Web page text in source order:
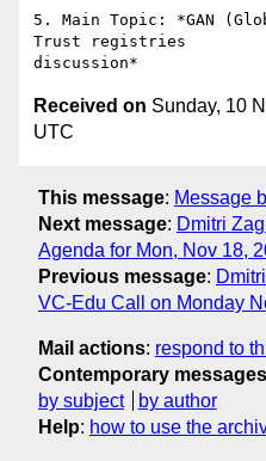
5. Main Topic: *GAN
Trust registries
Received on Sunday, 10
UTC
This message: Message
Next message: Dmitri
Agenda for Mon, Nov 18,
Previous message:
VC-Edu Call on Monday
Mail actions: respond to
Contemporary
by subject
by author
Help: how to use the